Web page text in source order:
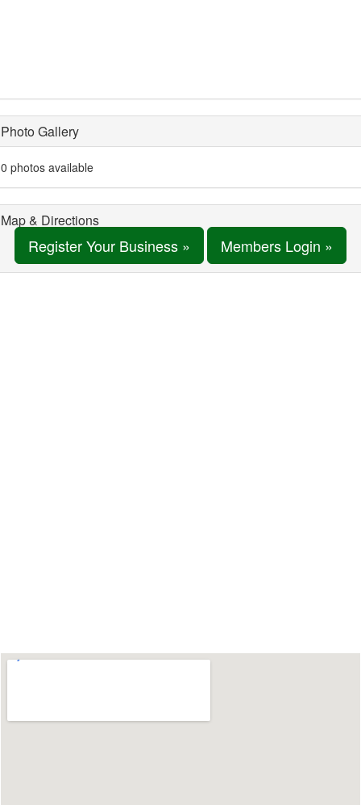
Photo Gallery
0 photos available
Map & Directions
Register Your Business » Members Login »